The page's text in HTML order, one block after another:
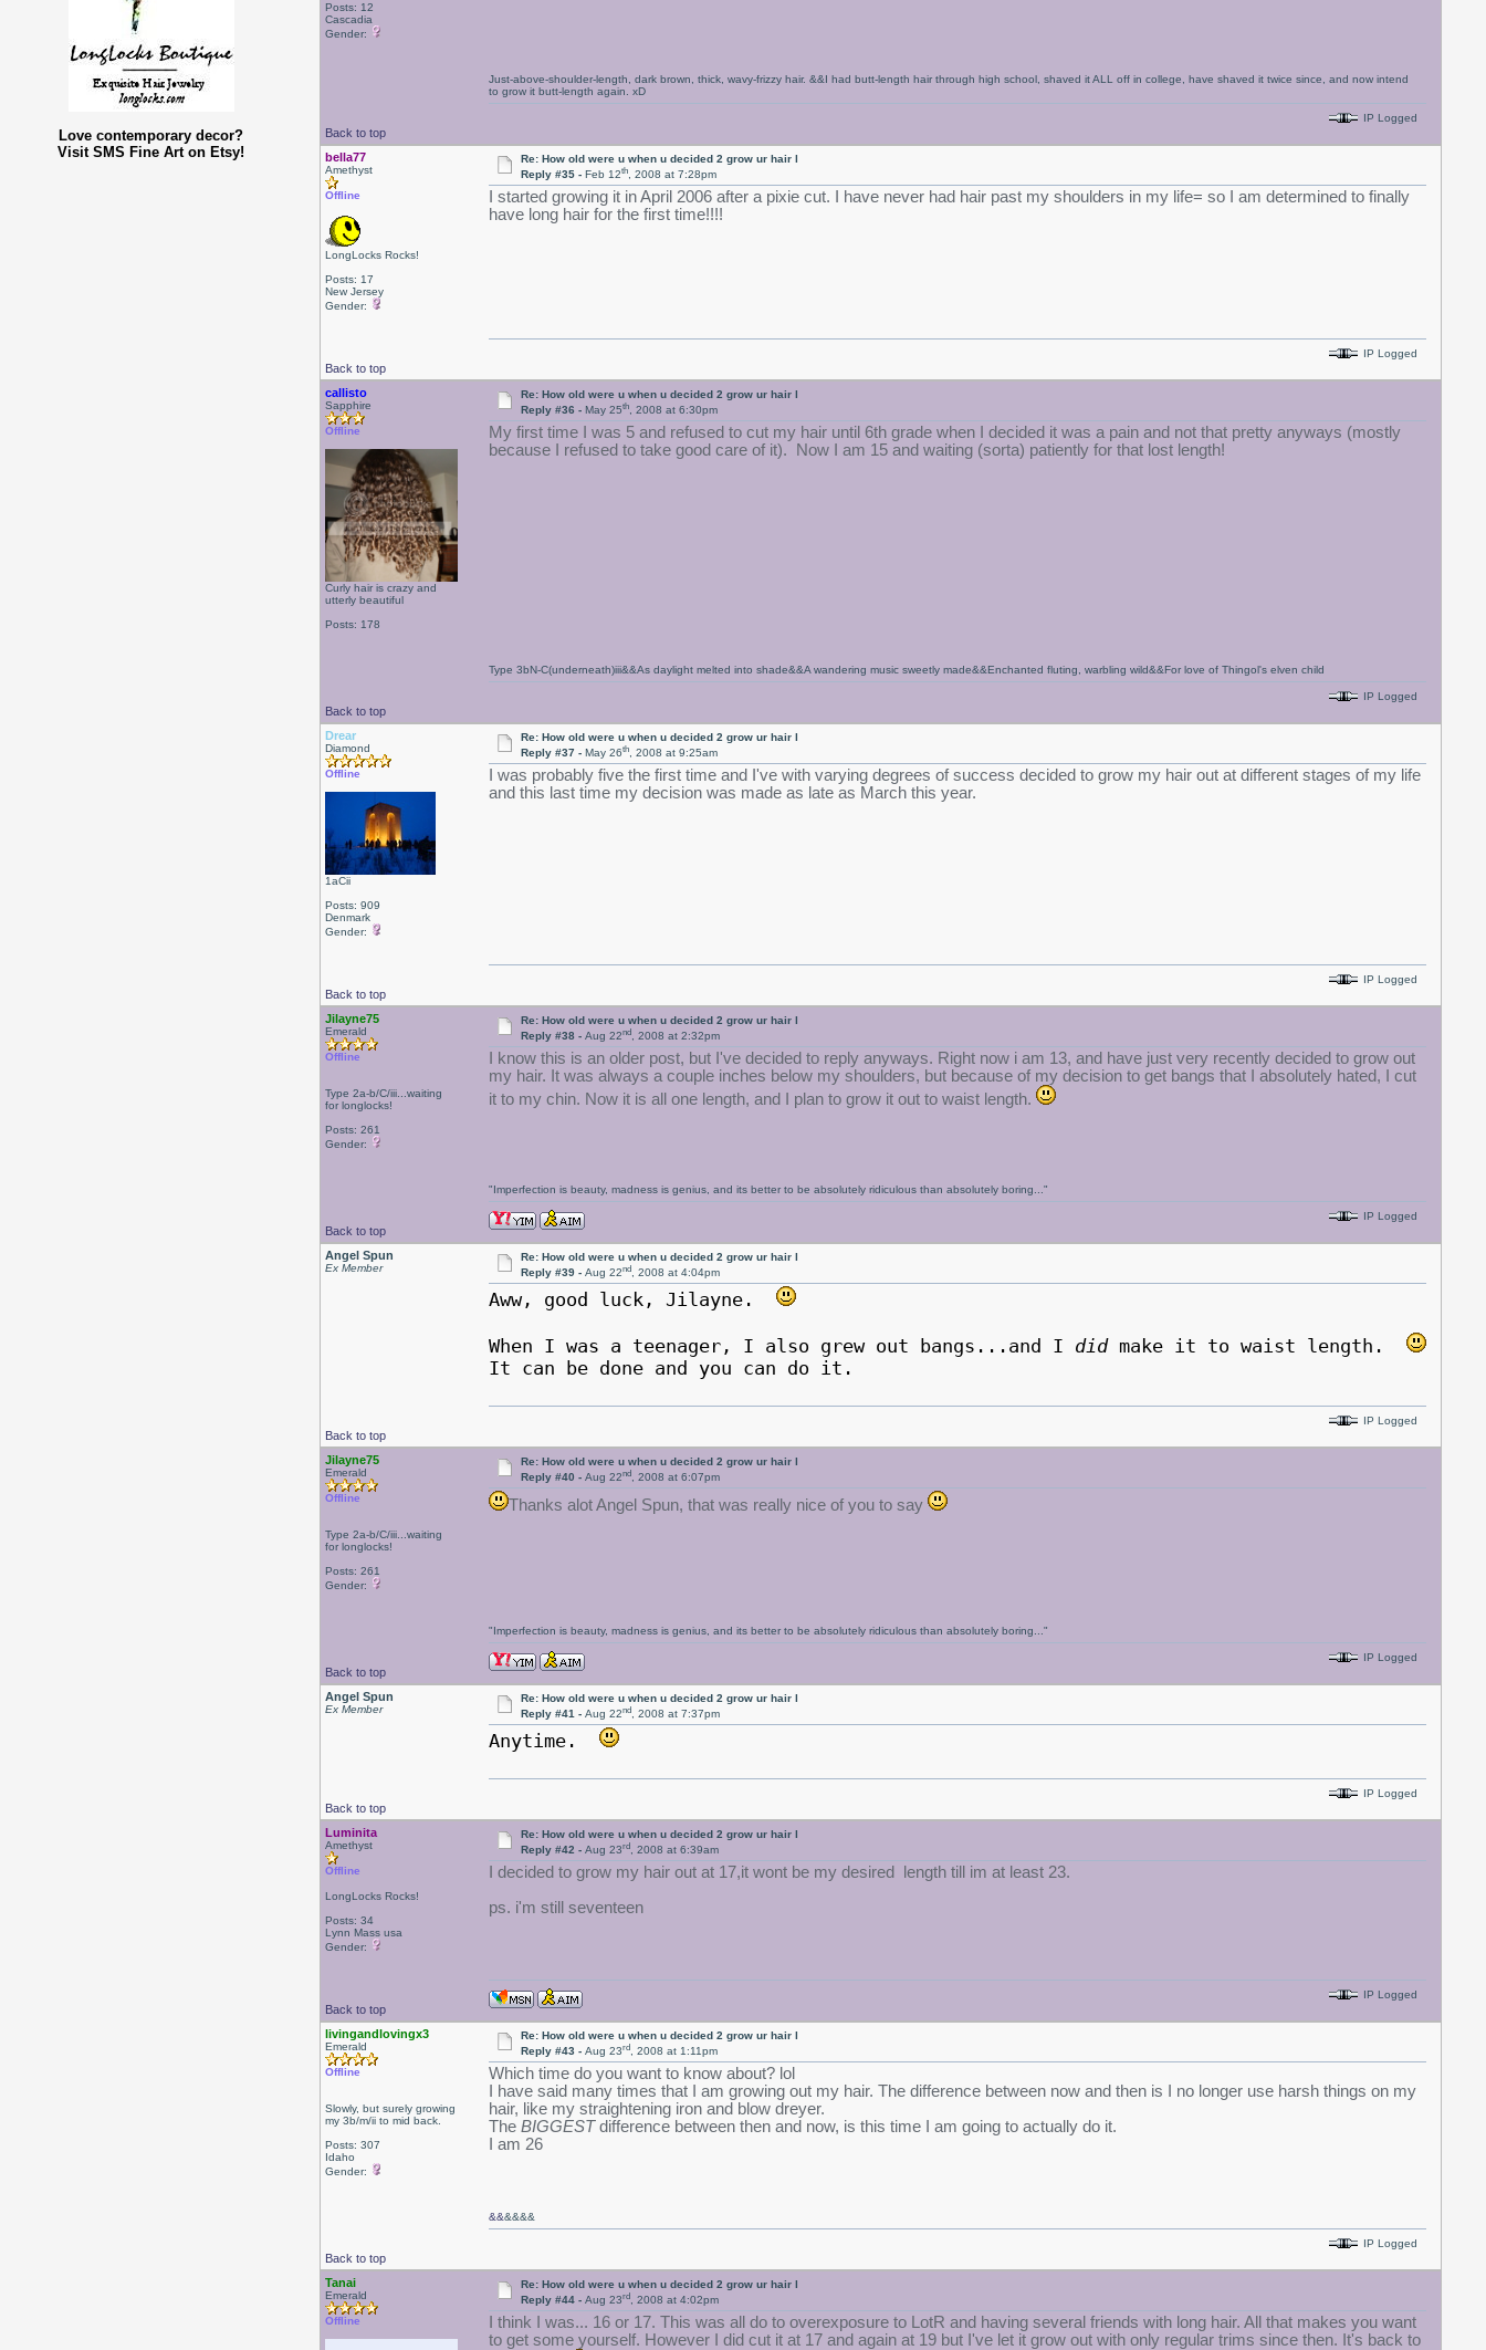
Love contemporary decor?
Visit SMS Fine Art on Etsy!
Posts: 12
Cascadia
Gender:
Back to top
Just-above-shoulder-length, dark brown, thick, wavy-frizzy hair. &&I had butt-length hair through high school, shaved it ALL off in college, have shaved it twice since, and now intend
to grow it butt-length again. xD
IP Logged
bella77
Amethyst
Offline
LongLocks Rocks!
Posts: 17
New Jersey
Gender:
Re: How old were u when u decided 2 grow ur hair l
Reply #35 -Feb 12th, 2008 at 7:28pm
I started growing it in April 2006 after a pixie cut. I have never had hair past my shoulders in my life= so I am determined to finally
have long hair for the first time!!!!
Back to top
IP Logged
callisto
Sapphire
Offline
Curly hair is crazy and
utterly beautiful
Posts: 178
Re: How old were u when u decided 2 grow ur hair l
Reply #36 -May 25th, 2008 at 6:30pm
My first time I was 5 and refused to cut my hair until 6th grade when I decided it was a pain and not that pretty anyways (mostly
because I refused to take good care of it). Now I am 15 and waiting (sorta) patiently for that lost length!
Back to top
Type 3bN-C(underneath)iii&&As daylight melted into shade&&A wandering music sweetly made&&Enchanted fluting, warbling wild&&For love of Thingol's elven child
IP Logged
Drear
Diamond
Offline
1aCii
Posts: 909
Denmark
Gender:
Re: How old were u when u decided 2 grow ur hair l
Reply #37 -May 26th, 2008 at 9:25am
I was probably five the first time and I've with varying degrees of success decided to grow my hair out at different stages of my life
and this last time my decision was made as late as March this year.
Back to top
IP Logged
Jilayne75
Emerald
Offline
Type 2a-b/C/iii...waiting
for longlocks!
Posts: 261
Gender:
Re: How old were u when u decided 2 grow ur hair l
Reply #38 -Aug 22nd, 2008 at 2:32pm
I know this is an older post, but I've decided to reply anyways. Right now i am 13, and have just very recently decided to grow out
my hair. It was always a couple inches below my shoulders, but because of my decision to get bangs that I absolutely hated, I cut
it to my chin. Now it is all one length, and I plan to grow it out to waist length.
Back to top
"Imperfection is beauty, madness is genius, and its better to be absolutely ridiculous than absolutely boring..."
IP Logged
Angel Spun
Ex Member
Re: How old were u when u decided 2 grow ur hair l
Reply #39 -Aug 22nd, 2008 at 4:04pm
Aww, good luck, Jilayne.
When I was a teenager, I also grew out bangs...and I didmake it to waist length.
It can be done and you can do it.
Back to top
IP Logged
Jilayne75
Emerald
Offline
Type 2a-b/C/iii...waiting
for longlocks!
Posts: 261
Gender:
Re: How old were u when u decided 2 grow ur hair l
Reply #40 -Aug 22nd, 2008 at 6:07pm
Thanks alot Angel Spun, that was really nice of you to say
Back to top
"Imperfection is beauty, madness is genius, and its better to be absolutely ridiculous than absolutely boring..."
IP Logged
Angel Spun
Ex Member
Re: How old were u when u decided 2 grow ur hair l
Reply #41 -Aug 22nd, 2008 at 7:37pm
Anytime.
Back to top
IP Logged
Luminita
Amethyst
Offline
LongLocks Rocks!
Posts: 34
Lynn Mass usa
Gender:
Re: How old were u when u decided 2 grow ur hair l
Reply #42 -Aug 23rd, 2008 at 6:39am
I decided to grow my hair out at 17,it wont be my desired length till im at least 23.
ps. i'm still seventeen
Back to top
IP Logged
livingandlovingx3
Emerald
Offline
Slowly, but surely growing
my 3b/m/ii to mid back.
Posts: 307
Idaho
Gender:
Re: How old were u when u decided 2 grow ur hair l
Reply #43 -Aug 23rd, 2008 at 1:11pm
Which time do you want to know about? lol
I have said many times that I am growing out my hair. The difference between now and then is I no longer use harsh things on my
hair, like my straightening iron and blow dreyer.
The BIGGESTdifference between then and now, is this time I am going to actually do it.
I am 26
Back to top
&&&&&&
IP Logged
Tanai
Emerald
Offline
Re: How old were u when u decided 2 grow ur hair l
Reply #44 -Aug 23rd, 2008 at 4:02pm
I think I was... 16 or 17. This was all do to overexposure to LotR and having several friends with long hair. All that makes you want
to get some yourself. However I did cut it at 17 and again at 19 but I've let it grow out with only regular trims since then. It's back to